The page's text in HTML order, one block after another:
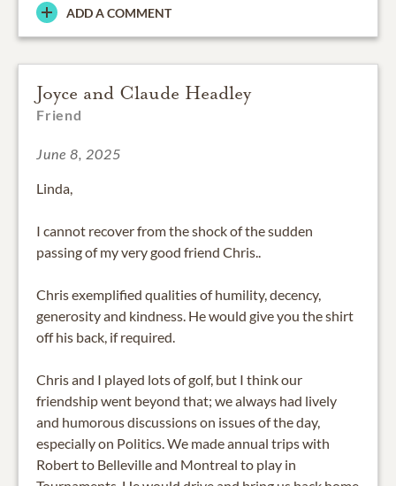
ADD A COMMENT
Joyce and Claude Headley
Friend
June 8, 2025
Linda,
I cannot recover from the shock of the sudden
passing of my very good friend Chris..
Chris exemplified qualities of humility, decency,
generosity and kindness. He would give you the shirt
off his back, if required.
Chris and I played lots of golf, but I think our
friendship went beyond that; we always had lively
and humorous discussions on issues of the day,
especially on Politics. We made annual trips with
Robert to Belleville and Montreal to play in